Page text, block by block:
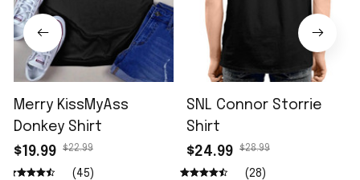
Merry KissMyAss
Donkey Shirt
$19.99
$22.99
(45)
SNL Connor Storrie
Shirt
$24.99
$28.99
(28)